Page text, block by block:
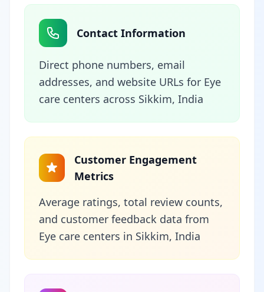
Contact Information
Direct phone numbers, email
addresses, and website URLs for Eye
care centers across Sikkim, India
Customer Engagement
Metrics
Average ratings, total review counts,
and customer feedback data from
Eye care centers in Sikkim, India